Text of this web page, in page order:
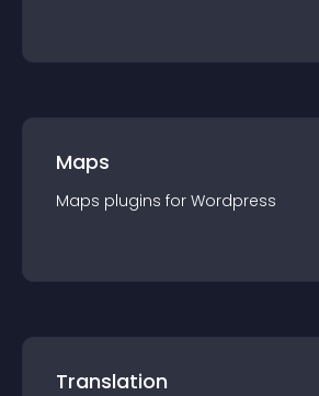
Maps
Maps plugins for Wordpress
Translation